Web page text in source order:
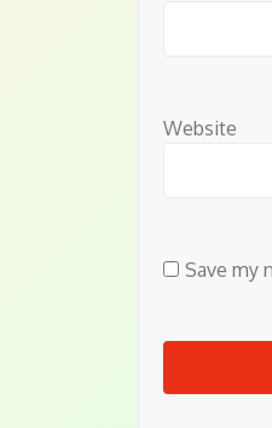
Website
Save my